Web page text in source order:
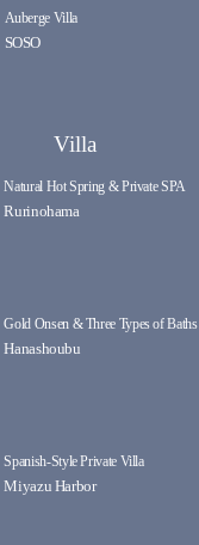
Auberge Villa
SOSO
Villa
Natural Hot Spring & Private SPA
Rurinohama
Gold Onsen & Three Types of Baths
Hanashoubu
Spanish-Style Private Villa
Miyazu Harbor